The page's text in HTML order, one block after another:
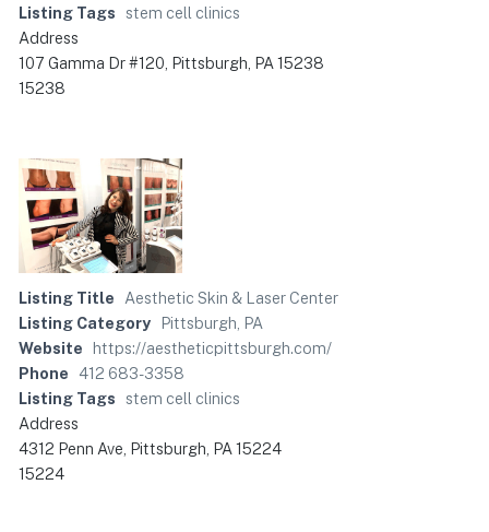
Listing Tags
stem cell clinics
Address
107 Gamma Dr #120, Pittsburgh, PA 15238
15238
Listing Title Aesthetic Skin & Laser Center
Listing Category
Pittsburgh, PA
Website
https://aestheticpittsburgh.com/
Phone
412 683-3358
Listing Tags
stem cell clinics
Address
4312 Penn Ave, Pittsburgh, PA 15224
15224